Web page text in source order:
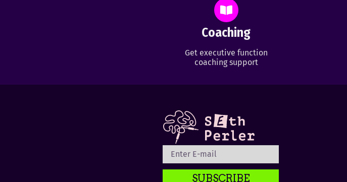
Coaching
Get executive function
coaching support
SUBSCRIBE